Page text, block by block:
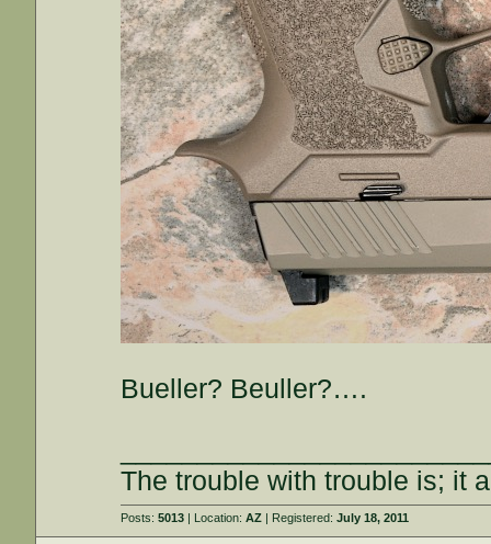
Bueller? Beuller?….
The trouble with trouble is; it
Posts:5013 | Location:AZ | Registered:July 18, 2011